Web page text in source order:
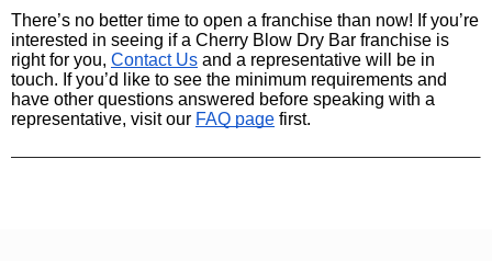
There’s no better time to open a franchise than now! If you’re
interested in seeing if a Cherry Blow Dry Bar franchise is
right for you, Contact Us and a representative will be in
touch. If you’d like to see the minimum requirements and
have other questions answered before speaking with a
representative, visit our FAQ page first.